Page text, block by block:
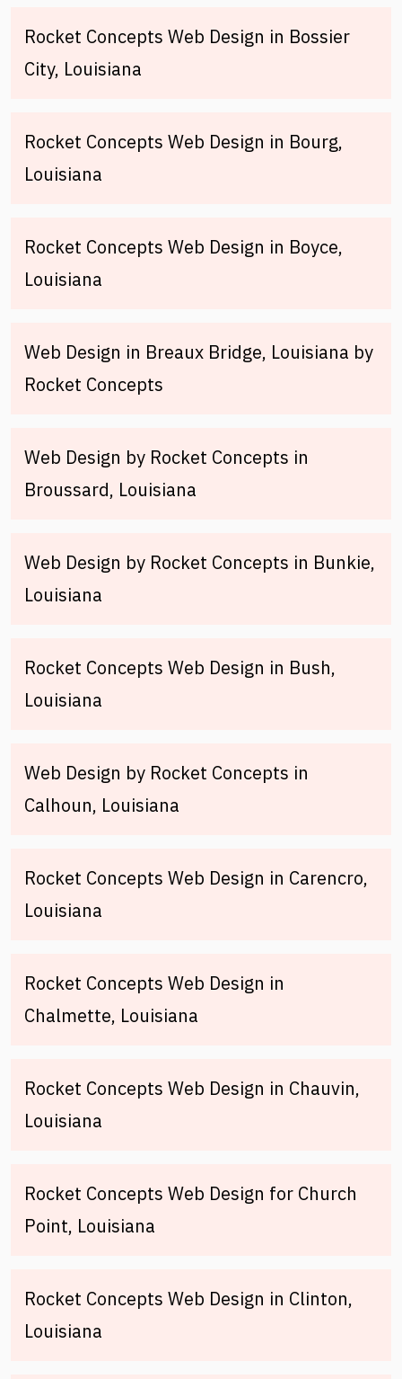
Rocket Concepts Web Design in Bossier
City, Louisiana
Rocket Concepts Web Design in Bourg,
Louisiana
Rocket Concepts Web Design in Boyce,
Louisiana
Web Design in Breaux Bridge, Louisiana by
Rocket Concepts
Web Design by Rocket Concepts in
Broussard, Louisiana
Web Design by Rocket Concepts in Bunkie,
Louisiana
Rocket Concepts Web Design in Bush,
Louisiana
Web Design by Rocket Concepts in
Calhoun, Louisiana
Rocket Concepts Web Design in Carencro,
Louisiana
Rocket Concepts Web Design in
Chalmette, Louisiana
Rocket Concepts Web Design in Chauvin,
Louisiana
Rocket Concepts Web Design for Church
Point, Louisiana
Rocket Concepts Web Design in Clinton,
Louisiana